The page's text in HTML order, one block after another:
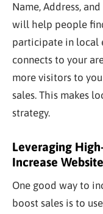
Name, Address,
will help people
participate in local
connects to your
more visitors to
sales. This makes
strategy.
Leveraging
Increase
One good way to
boost sales is to